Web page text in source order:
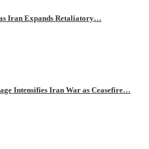
Iran Expands Retaliatory…
Intensifies Iran War as Ceasefire…